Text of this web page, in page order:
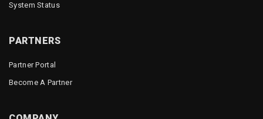
System Status
PARTNERS
Partner Portal
Become A Partner